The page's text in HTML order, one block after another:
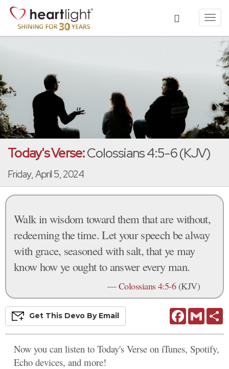
Today's Verse:Colossians 4:5-6 (KJV)
Friday, April 5, 2024
Walk in wisdom toward them that are without,
redeeming the time. Let your speech be alway
with grace, seasoned with salt, that ye may
know how ye ought to answer every man.
—Colossians 4:5-6(KJV)
FacebookGmail
Get This Devo By Email
Now you can listen to Today's Verse on iTunes, Spotify,
Echo devices, and more!